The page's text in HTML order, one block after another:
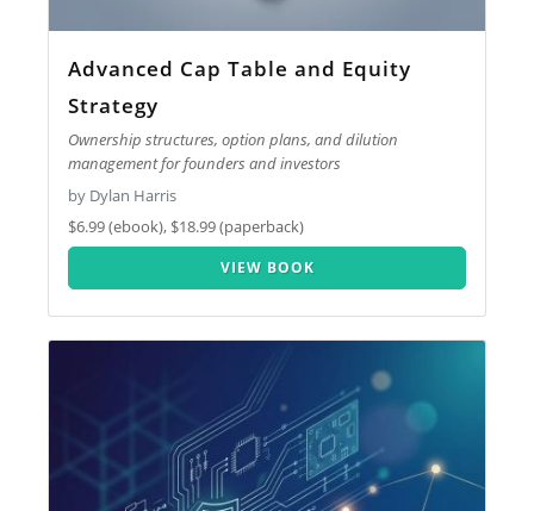
Advanced Cap Table and Equity
Strategy
Ownership structures, option plans, and dilution
management for founders and investors
by Dylan Harris
$6.99 (ebook), $18.99 (paperback)
VIEW BOOK